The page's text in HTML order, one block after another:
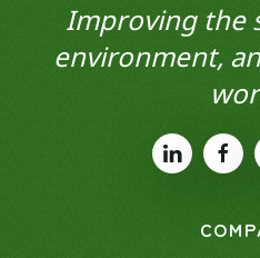
Improving the
environment,